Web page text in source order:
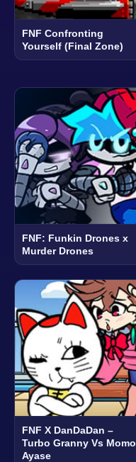
FNF Confronting
Yourself (Final Zone)
FNF: Funkin Drones x
Murder Drones
FNF X DanDaDan –
Turbo Granny Vs Momo
Ayase